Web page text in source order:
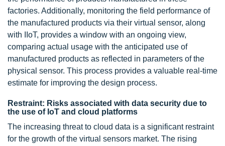
factories. Additionally, monitoring the field performance of
the manufactured products via their virtual sensor, along
with IIoT, provides a window with an ongoing view,
comparing actual usage with the anticipated use of
manufactured products as reflected in parameters of the
physical sensor. This process provides a valuable real-time
estimate for improving the design process.
Restraint: Risks associated with data security due to
the use of IoT and cloud platforms
The increasing threat to cloud data is a significant restraint
for the growth of the virtual sensors market. The rising